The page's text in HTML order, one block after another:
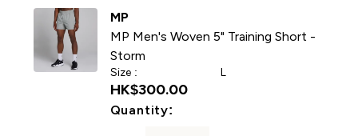
MP
MP Men's Woven 5" Training Short -
Storm
Size : L
HK$300.00‎
Quantity: